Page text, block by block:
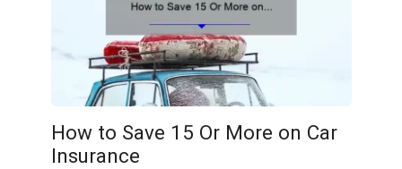
How to Save 15 Or More on Car
Insurance